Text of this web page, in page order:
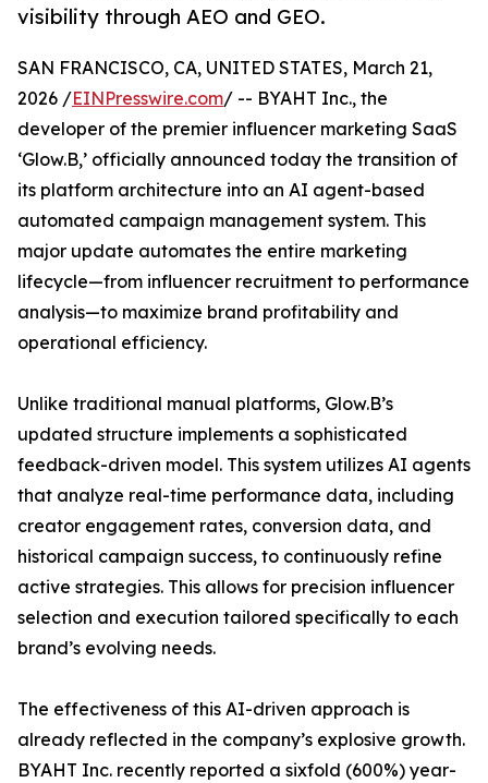
visibility through AEO and GEO.
SAN FRANCISCO, CA, UNITED STATES, March 21,
2026 /EINPresswire.com/ -- BYAHT Inc., the
developer of the premier influencer marketing SaaS
‘Glow.B,’ officially announced today the transition of
its platform architecture into an AI agent-based
automated campaign management system. This
major update automates the entire marketing
lifecycle—from influencer recruitment to performance
analysis—to maximize brand profitability and
operational efficiency.
Unlike traditional manual platforms, Glow.B’s
updated structure implements a sophisticated
feedback-driven model. This system utilizes AI agents
that analyze real-time performance data, including
creator engagement rates, conversion data, and
historical campaign success, to continuously refine
active strategies. This allows for precision influencer
selection and execution tailored specifically to each
brand’s evolving needs.
The effectiveness of this AI-driven approach is
already reflected in the company’s explosive growth.
BYAHT Inc. recently reported a sixfold (600%) year-